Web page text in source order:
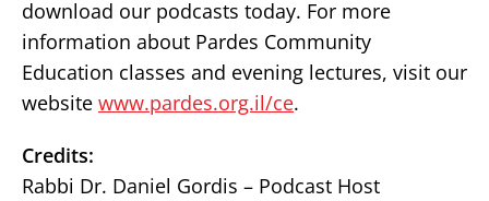
download our podcasts today. For more
information about Pardes Community
Education classes and evening lectures, visit our
website www.pardes.org.il/ce.
Credits:
Rabbi Dr. Daniel Gordis – Podcast Host